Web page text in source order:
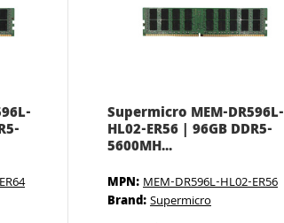
Supermicro MEM-DR596L-
HL02-ER56 | 96GB DDR5-
5600MH...
MPN:MEM-DR596L-HL02-ER56
Brand:Supermicro